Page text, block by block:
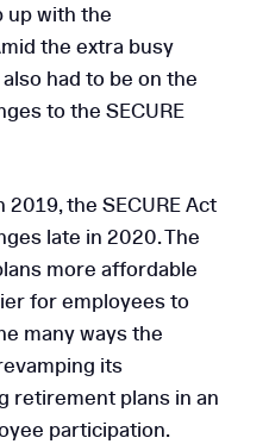
up with the
the extra busy
had to be on the
to the SECURE
the SECURE Act
late in 2020. The
more affordable
for employees to
many ways the
its
retirement plans in an
participation.